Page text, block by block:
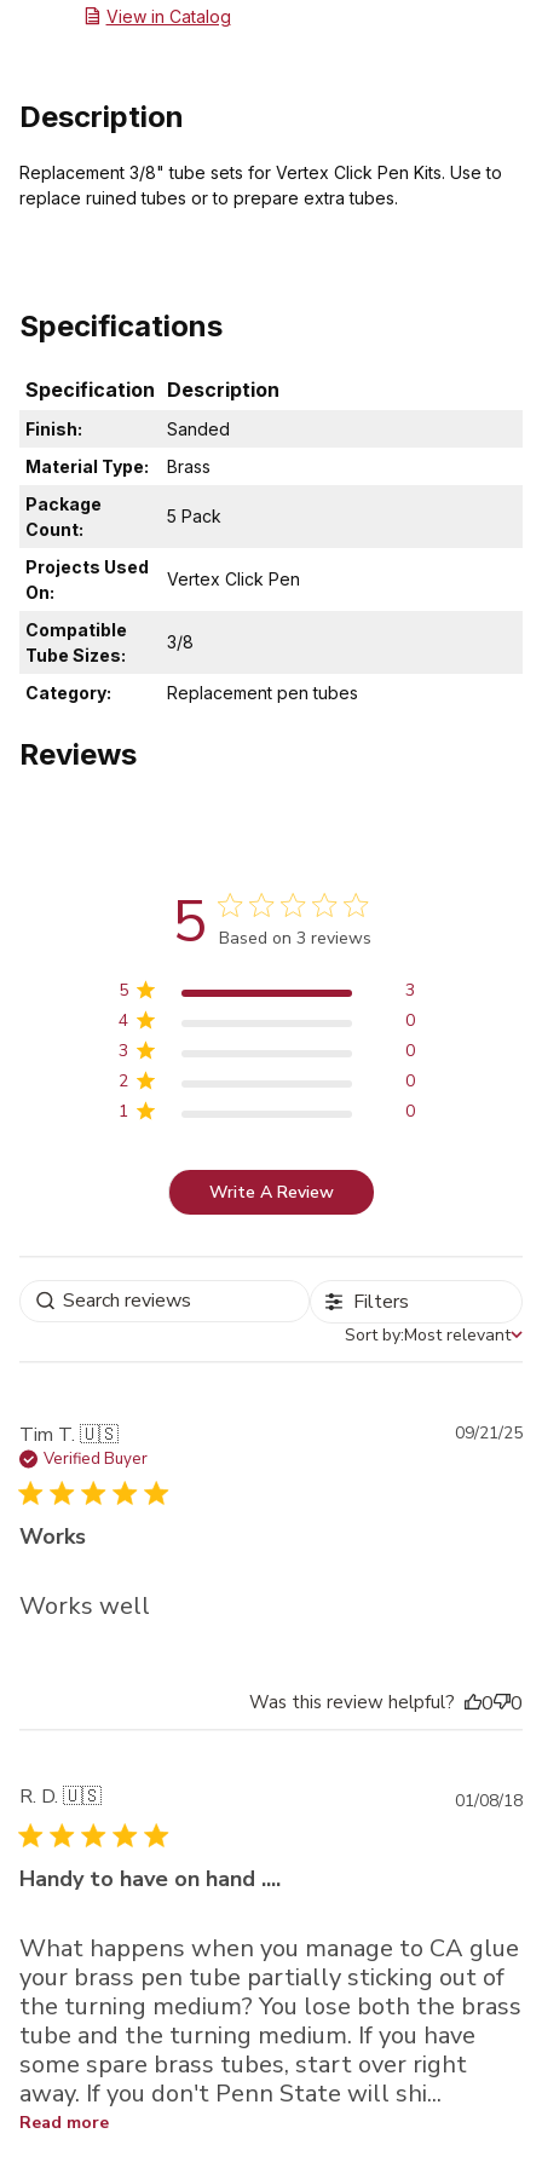
View in Catalog
Description
Replacement 3/8" tube sets for Vertex Click Pen Kits. Use to
replace ruined tubes or to prepare extra tubes.
Specifications
Specification Description
Finish:
Sanded
Material Type:
Brass
Package
Count:
5 Pack
Projects Used
On:
Vertex Click Pen
Compatible
Tube Sizes:
3/8
Category: Replacement pen tubes
Reviews
5 Score of 5 out of 5 stars
Based on 3 reviews
5
3
4
0
3
0
2
0
1
0
Write A Review
Filters
Sort by
Sort by:Most relevant
Tim T. 🇺🇸
Verified Buyer
Works
Works well
09/21/25
Was this review helpful? 0 0
R. D. 🇺🇸
Handy to have on hand ....
What happens when you manage to CA glue
your brass pen tube partially sticking out of
the turning medium? You lose both the brass
tube and the turning medium. If you have
some spare brass tubes, start over right
away. If you don't Penn State will shi...
Read more
01/08/18